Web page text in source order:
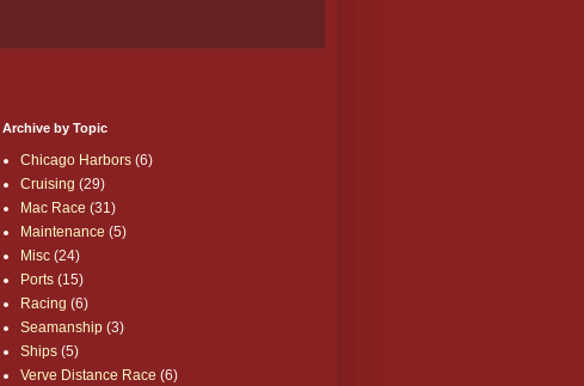
Archive by Topic
Chicago Harbors (6)
Cruising (29)
Mac Race (31)
Maintenance (5)
Misc (24)
Ports (15)
Racing (6)
Seamanship (3)
Ships (5)
Verve Distance Race (6)